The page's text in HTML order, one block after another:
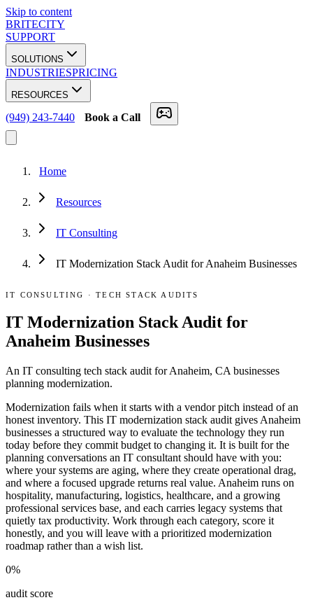
Skip to content
BRITECITY
SUPPORT
SOLUTIONS
INDUSTRIESPRICING
RESOURCES
(949) 243-7440 Book a Call
Home
Resources
IT Consulting
IT Modernization Stack Audit for Anaheim Businesses
IT CONSULTING ·TECH STACK AUDITS
IT Modernization Stack Audit for
Anaheim Businesses
An IT consulting tech stack audit for Anaheim, CA businesses
planning modernization.
Modernization fails when it starts with a vendor pitch instead of an
honest inventory. This IT modernization stack audit gives Anaheim
businesses a structured way to evaluate the technology they run
today before they commit budget to changing it. It is built for the
planning conversations an IT consultant should have with you:
where your systems are aging, where they create operational drag,
and where a focused upgrade returns real value. Anaheim runs on
hospitality, manufacturing, logistics, healthcare, and a growing
professional services base, and each carries legacy systems that
quietly tax productivity. Work through each category, score it
honestly, and you will leave with a prioritized modernization
roadmap rather than a wish list.
0%
audit score